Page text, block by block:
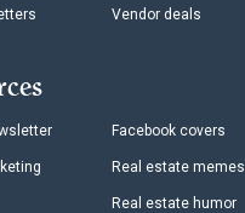
Vendor deals
Facebook covers
Real estate memes
Real estate humor